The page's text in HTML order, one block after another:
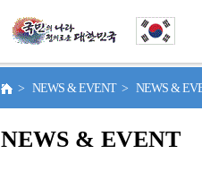
> NEWS & EVENT > NEWS &
NEWS & EVENT